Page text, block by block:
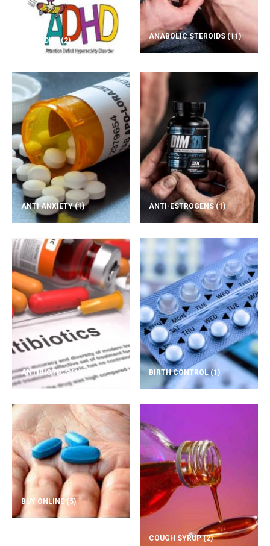
ADD/ADHD(2)
ANABOLIC STEROIDS(11)
ANTI ANXIETY(1) ANTI-ESTROGENS(1)
ANTIBIOTICS(1) BIRTH CONTROL(1)
BUY ONLINE (5)
COUGH SYRUP(2)